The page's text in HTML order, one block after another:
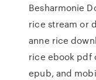
Besharmonie
rice stream or
anne rice
rice ebook pdf
epub, and